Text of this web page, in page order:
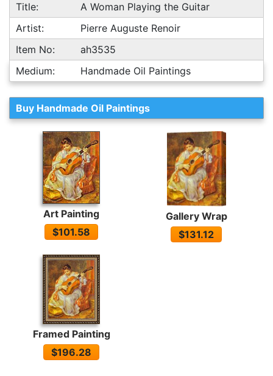
Title:
A Woman Playing the Guitar
Artist:
Pierre Auguste Renoir
Item No:
ah3535
Medium:
Handmade Oil Paintings
Buy Handmade Oil Paintings
Art Painting
$101.58
Gallery Wrap
$131.12
Framed Painting
$196.28